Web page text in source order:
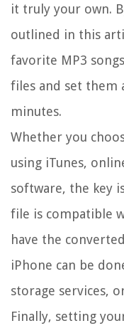
it truly your own.
outlined in this
favorite MP3
files and set them
minutes.
Whether you
using iTunes,
software, the key
file is compatible
have the
iPhone can be
storage services,
Finally, setting